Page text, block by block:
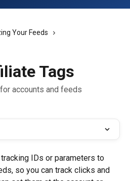
Your Feeds
Tags
accounts and feeds
IDs or parameters to
so you can track clicks and